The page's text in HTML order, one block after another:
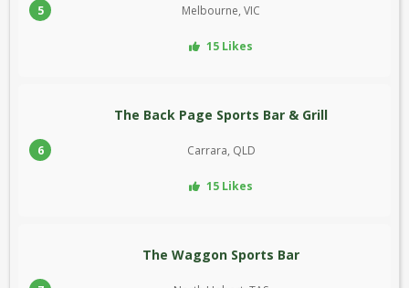
5 Melbourne, VIC
15 Likes
6
The Back Page Sports Bar & Grill
Carrara, QLD
15 Likes
The Waggon Sports Bar